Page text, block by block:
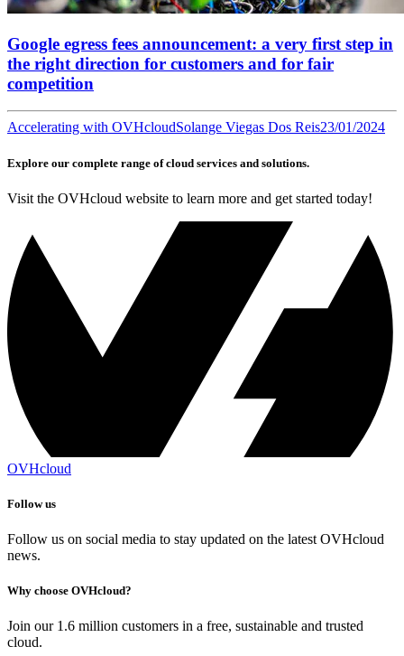
Google egress fees announcement: a very first step in
the right direction for customers and for fair
competition
Accelerating with OVHcloudSolange Viegas Dos Reis23/01/2024
Explore our complete range of cloud services and solutions.
Visit the OVHcloud website to learn more and get started today!
OVHcloud
Follow us
Follow us on social media to stay updated on the latest OVHcloud
news.
Why choose OVHcloud?
Join our 1.6 million customers in a free, sustainable and trusted
cloud.